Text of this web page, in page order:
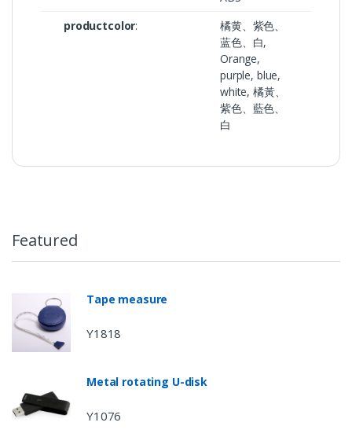
productcolor:
橘黄、紫色、
蓝色、白,
Orange,
purple, blue,
white, 橘黃、
紫色、藍色、
白
Featured
Tape measure
Y1818
Metal rotating U-disk
Y1076